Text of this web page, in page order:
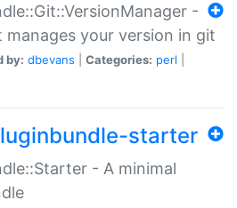
-
manages your version in git
by: dbevans Categories: perl
starter
- A minimal